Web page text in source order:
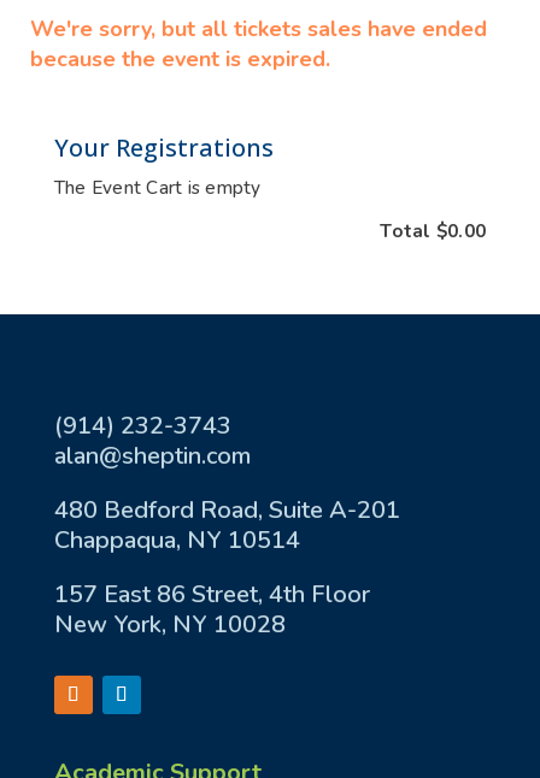
We're sorry, but all tickets sales have ended
because the event is expired.
Your Registrations
The Event Cart is empty
Total $0.00
(914) 232-3743
alan@sheptin.com
480 Bedford Road, Suite A-201
Chappaqua, NY 10514
157 East 86 Street, 4th Floor
New York, NY 10028